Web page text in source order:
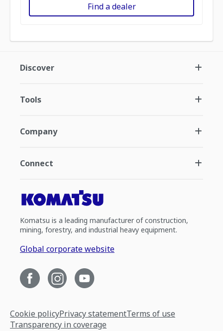
Find a dealer
Discover
Tools
Company
Connect
Komatsu is a leading manufacturer of construction,
mining, forestry, and industrial heavy equipment.
Global corporate website
Cookie policyPrivacy statementTerms of use
Transparency in coverage